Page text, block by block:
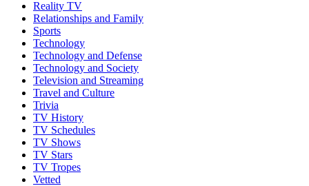
Reality TV
Relationships and Family
Sports
Technology
Technology and Defense
Technology and Society
Television and Streaming
Travel and Culture
Trivia
TV History
TV Schedules
TV Shows
TV Stars
TV Tropes
Vetted